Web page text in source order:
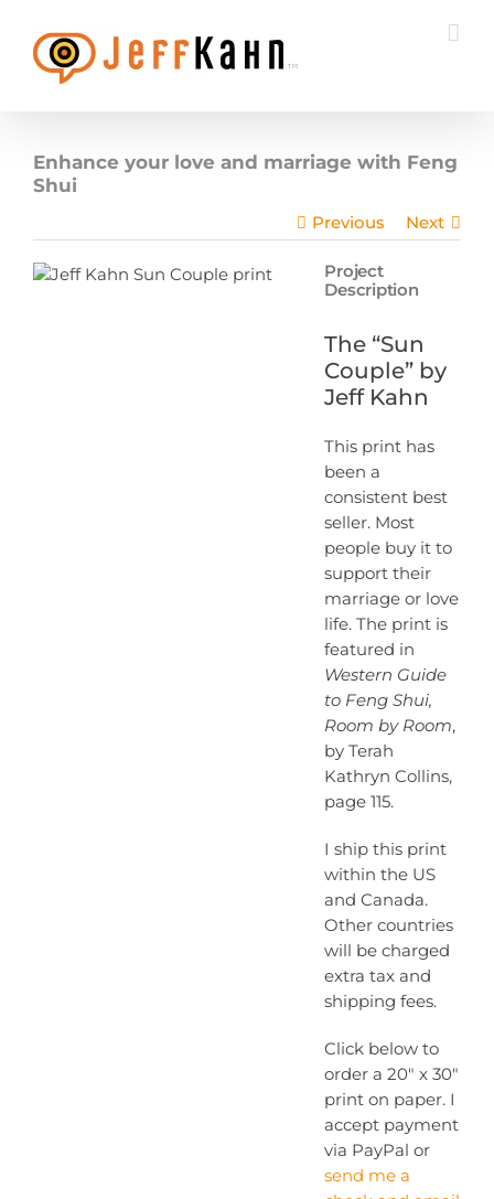
content
Enhance your love and marriage with Feng
Shui
Previous Next
Project
Description
The “Sun
Couple” by
Jeff Kahn
This print has
been a
consistent best
seller. Most
people buy it to
support their
marriage or love
life. The print is
featured in
Western Guide
to Feng Shui,
Room by Room,
by Terah
Kathryn Collins,
page 115.
I ship this print
within the US
and Canada.
Other countries
will be charged
extra tax and
shipping fees.
Click below to
order a 20″ x 30″
print on paper. I
accept payment
via PayPal or
send me a